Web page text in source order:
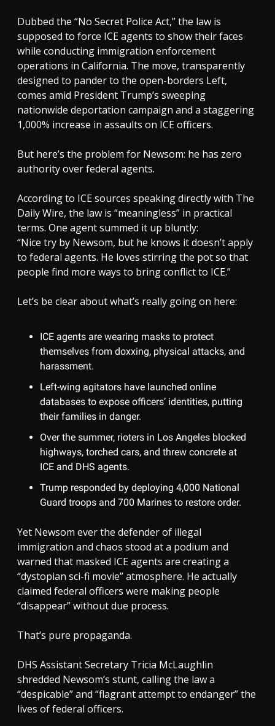
Dubbed the “No Secret Police Act,” the law is
supposed to force ICE agents to show their faces
while conducting immigration enforcement
operations in California. The move, transparently
designed to pander to the open-borders Left,
comes amid President Trump’s sweeping
nationwide deportation campaign and a staggering
1,000% increase in assaults on ICE officers.
But here’s the problem for Newsom: he has zero
authority over federal agents.
According to ICE sources speaking directly with The
Daily Wire, the law is “meaningless” in practical
terms. One agent summed it up bluntly:
“Nice try by Newsom, but he knows it doesn’t apply
to federal agents. He loves stirring the pot so that
people find more ways to bring conflict to ICE.”
Let’s be clear about what’s really going on here:
ICE agents are wearing masks to protect
themselves from doxxing, physical attacks, and
harassment.
Left-wing agitators have launched online
databases to expose officers’ identities, putting
their families in danger.
Over the summer, rioters in Los Angeles blocked
highways, torched cars, and threw concrete at
ICE and DHS agents.
Trump responded by deploying 4,000 National
Guard troops and 700 Marines to restore order.
Yet Newsom ever the defender of illegal
immigration and chaos stood at a podium and
warned that masked ICE agents are creating a
“dystopian sci-fi movie” atmosphere. He actually
claimed federal officers were making people
“disappear” without due process.
That’s pure propaganda.
DHS Assistant Secretary Tricia McLaughlin
shredded Newsom’s stunt, calling the law a
“despicable” and “flagrant attempt to endanger” the
lives of federal officers.